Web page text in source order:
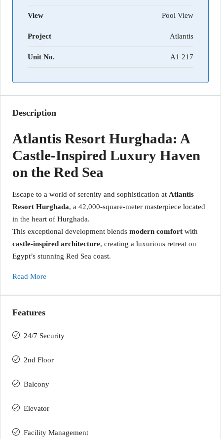
View Pool View
Project Atlantis
Unit No. A1 217
Description
Atlantis Resort Hurghada: A
Castle-Inspired Luxury Haven
on the Red Sea
Escape to a world of serenity and sophistication at Atlantis
Resort Hurghada, a 42,000-square-meter masterpiece located
in the heart of Hurghada.
This exceptional development blends modern comfort with
castle-inspired architecture, creating a luxurious retreat on
Egypt’s stunning Red Sea coast.
Read More
Features
24/7 Security
2nd Floor
Balcony
Elevator
Facility Management